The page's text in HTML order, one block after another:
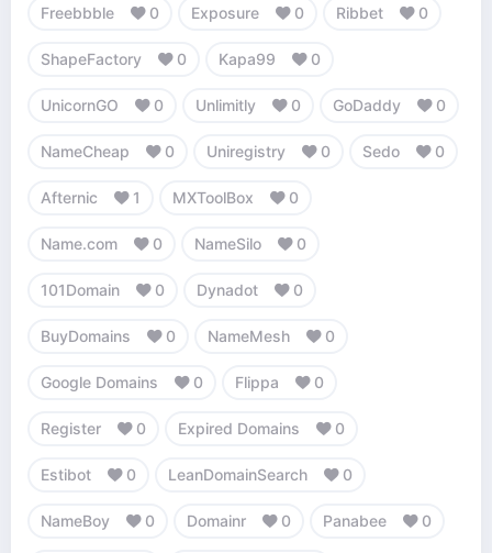
Freebbble 0 Exposure 0 Ribbet 0
ShapeFactory 0 Kapa99 0
UnicornGO 0 Unlimitly 0 GoDaddy 0
NameCheap 0 Uniregistry 0 Sedo 0
Afternic 1 MXToolBox 0
Name.com 0 NameSilo 0
101Domain 0 Dynadot 0
BuyDomains 0 NameMesh 0
Google Domains 0 Flippa 0
Register 0 Expired Domains 0
Estibot 0 LeanDomainSearch 0
NameBoy 0 Domainr 0 Panabee 0